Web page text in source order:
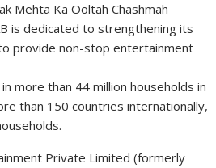
Mehta Ka Ooltah Chashmah
is dedicated to strengthening its
provide non-stop entertainment
more than 44 million households in
than 150 countries internationally,
Private Limited (formerly